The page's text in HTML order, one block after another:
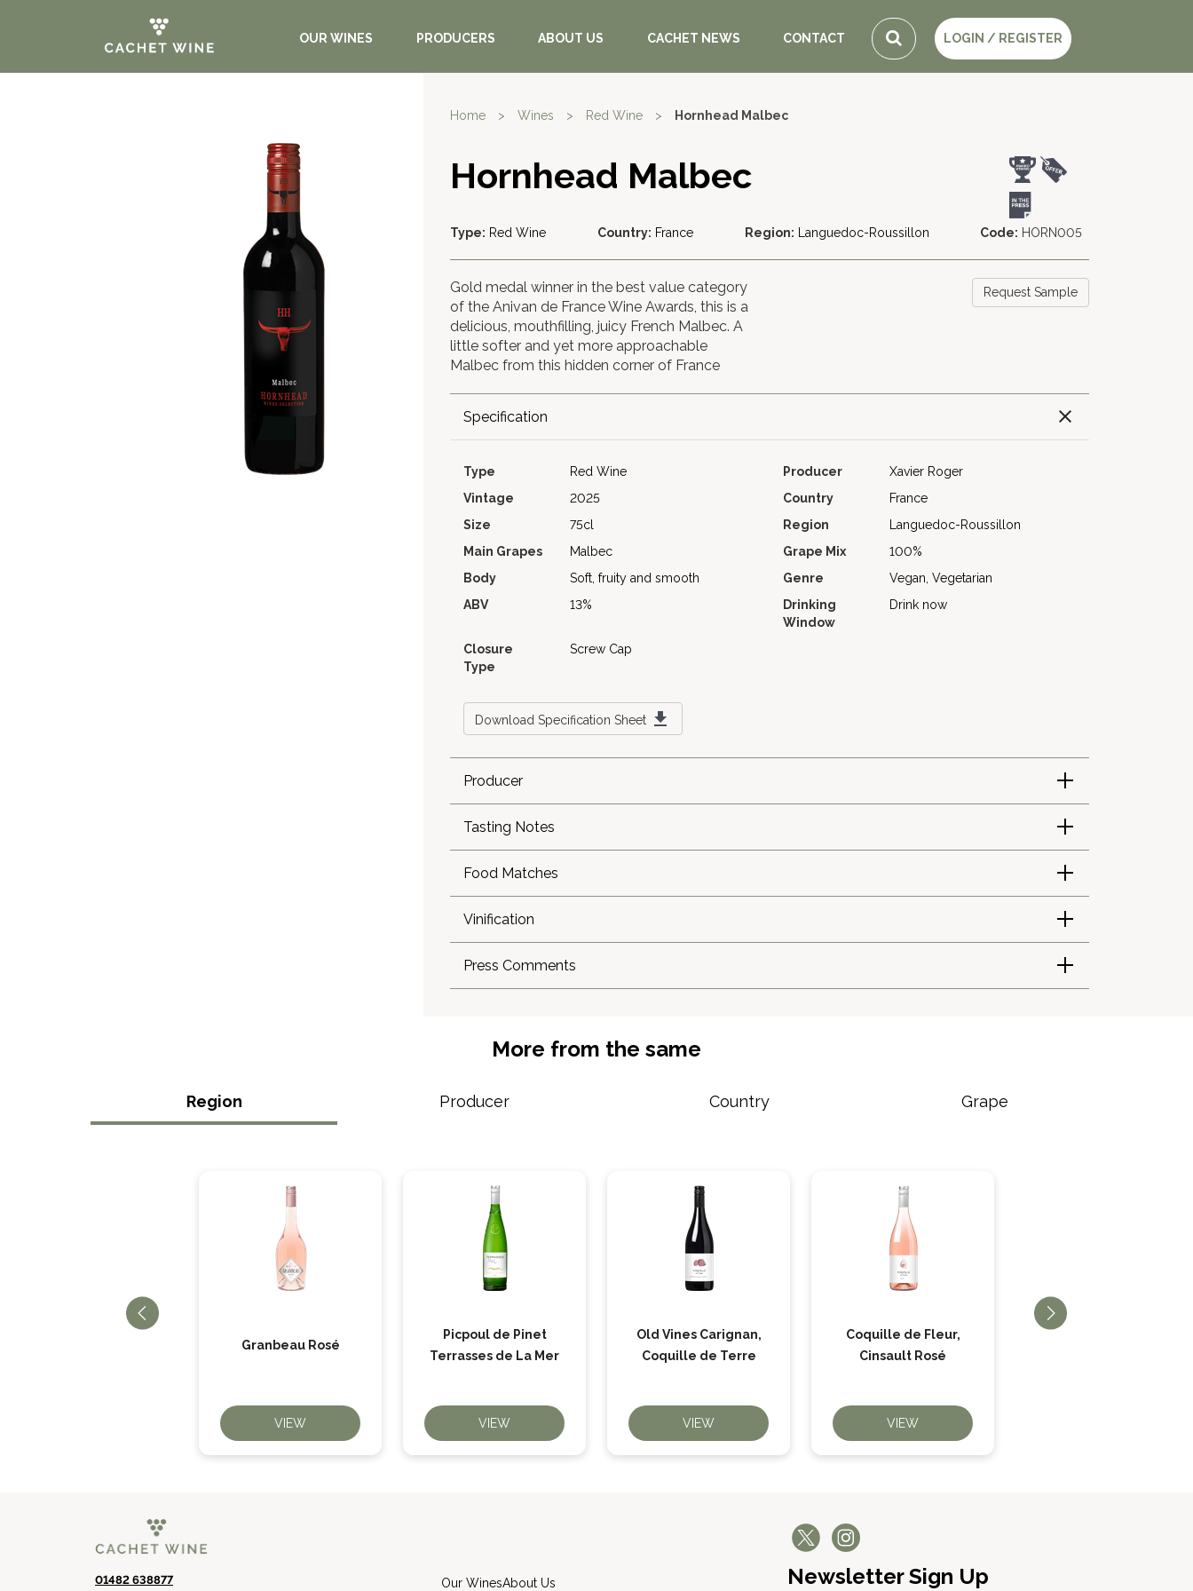
OUR WINES PRODUCERS ABOUT US CACHET NEWS CONTACT LOGIN / REGISTER
Home > Wines > Red Wine > Hornhead Malbec
Hornhead Malbec
Type: Red Wine Country: France Region: Languedoc-Roussillon Code: HORN005
Gold medal winner in the best value category
of the Anivan de France Wine Awards, this is a
delicious, mouthfilling, juicy French Malbec. A
little softer and yet more approachable
Malbec from this hidden corner of France
Request Sample
Specification
Type Red Wine Producer
Xavier Roger
Vintage
2025 Country
France
Size
75cl Region
Languedoc-Roussillon
Main Grapes
Malbec Grape Mix
100%
Body
Soft, fruity and smooth Genre
Vegan, Vegetarian
ABV
13%
Drinking
Window
Drink now
Closure
Type
Screw Cap
Download Specification Sheet
Producer
Tasting Notes
Food Matches
Vinification
Press Comments
More from the same
Region Producer Country Grape
When Life Gives You
Granbeau Rosé
VIEW
Picpoul de Pinet
Terrasses de La Mer
VIEW
Old Vines Carignan,
Coquille de Terre
VIEW
Coquille de Fleur,
Cinsault Rosé
VIEW
Big Beltie Cabernet
01482 638877 Our WinesAbout Us Newsletter Sign Up